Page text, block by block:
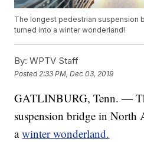
The longest pedestrian suspension
turned into a winter wonderland!
By: WPTV Staff
Posted 2:33 PM, Dec 03, 2019
GATLINBURG, Tenn. —
suspension bridge in North
awinter wonderland.